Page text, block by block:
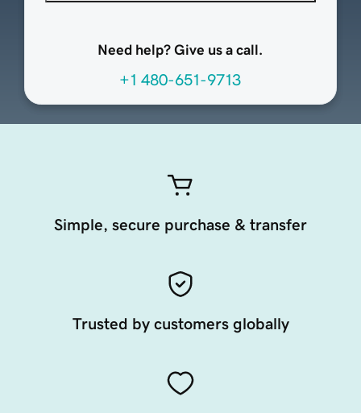
Need help? Give us a call.
+1 480-651-9713
Simple, secure purchase & transfer
Trusted by customers globally